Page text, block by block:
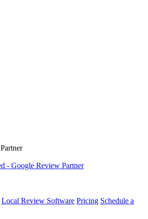
Local Review Software Pricing Schedule a